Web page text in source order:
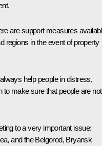
are support measures
regions in the event of property
help people in distress,
to make sure that people are not
to a very important issue:
and the Belgorod, Bryansk